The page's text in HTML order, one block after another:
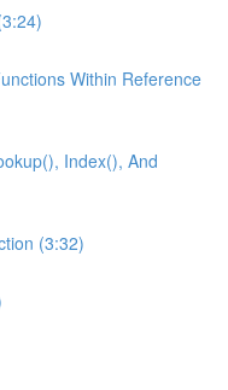
Within Reference
Index(), And
(3:32)